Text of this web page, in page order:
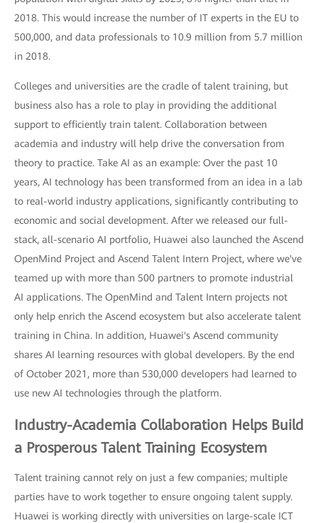
2018. This would increase the number of IT experts in the EU to
500,000, and data professionals to 10.9 million from 5.7 million
in 2018.
Colleges and universities are the cradle of talent training, but
business also has a role to play in providing the additional
support to efficiently train talent. Collaboration between
academia and industry will help drive the conversation from
theory to practice. Take AI as an example: Over the past 10
years, AI technology has been transformed from an idea in a lab
to real-world industry applications, significantly contributing to
economic and social development. After we released our full-
stack, all-scenario AI portfolio, Huawei also launched the Ascend
OpenMind Project and Ascend Talent Intern Project, where we've
teamed up with more than 500 partners to promote industrial
AI applications. The OpenMind and Talent Intern projects not
only help enrich the Ascend ecosystem but also accelerate talent
training in China. In addition, Huawei's Ascend community
shares AI learning resources with global developers. By the end
of October 2021, more than 530,000 developers had learned to
use new AI technologies through the platform.
Industry-Academia Collaboration Helps Build
a Prosperous Talent Training Ecosystem
Talent training cannot rely on just a few companies; multiple
parties have to work together to ensure ongoing talent supply.
Huawei is working directly with universities on large-scale ICT